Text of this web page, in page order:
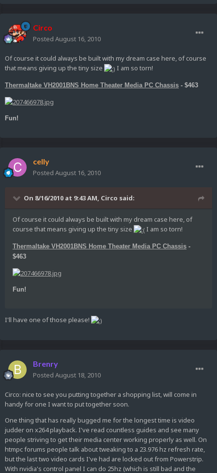
Circo
Posted August 16, 2010
Of course it could always be built with my dream case here, of course
that means giving up the tiny size
I am so torn!
Thermaltake VH2001BNS Home Theater Media PC Chassis - $463
Fun!
celly
Posted August 16, 2010
On 8/16/2010 at 9:43 AM, Circo said:
Of course it could always be built with my dream case here, of
course that means giving up the tiny size
I am so torn!
Thermaltake VH2001BNS Home Theater Media PC Chassis -
$463
Fun!
I'll have one of those please!
Brenry
Posted August 18, 2010
Circo: nice to see you putting together a shopping list, will come in
handy for one I want to put together soon.
One thing that has really bugged me for the longest time is video
judder on x264 playback. I've read countless guides and see many
people striving to get their media center working properly as well. On
htmpc forums people talk about tweaking to a 23.976 hz refresh rate,
but the last two video cards I've had are locked out from Powerstrip.
With nvidia's control panel I can do 25hz (which is still bad and the